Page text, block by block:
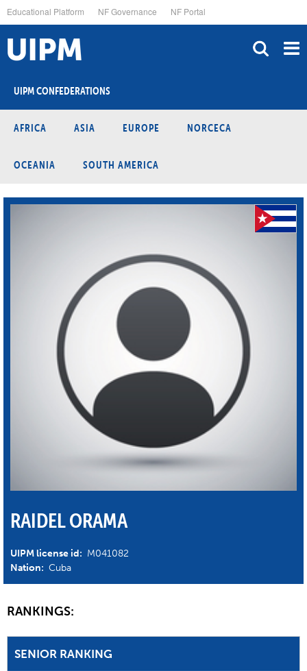
to
main
content
Educational Platform NF Governance NF Portal
UIPM CONFEDERATIONS
AFRICA ASIA EUROPE NORCECA
OCEANIA SOUTH AMERICA
RAIDEL ORAMA
UIPM license id: M041082
Nation: Cuba
RANKINGS:
SENIOR RANKING